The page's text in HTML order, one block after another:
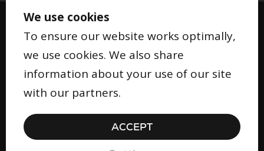
Privacy Statement
Terms and Conditions
Security
We use cookies
To ensure our website works optimally,
we use cookies. We also share
information about your use of our site
with our partners.
ACCEPT